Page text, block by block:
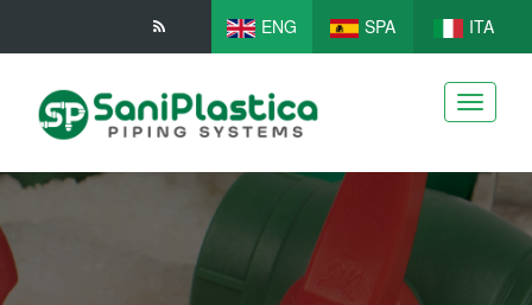
ENG SPA ITA
Toggle